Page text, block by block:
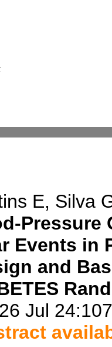
E, Silva
Pressure
Events in
and
Jul